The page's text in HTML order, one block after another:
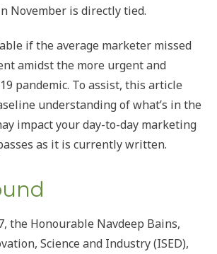
November is directly tied.
if the average marketer missed
amidst the more urgent and
pandemic. To assist, this article
understanding of what’s in the
impact your day-to-day marketing
as it is currently written.
the Honourable Navdeep Bains,
Science and Industry (ISED),